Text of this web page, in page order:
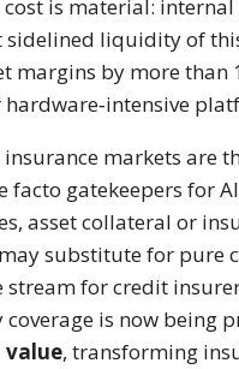
is material: internal
sidelined liquidity of
margins by more than
markets are
facto gatekeepers for
asset collateral or
substitute for pure
stream for credit
coverage is now being
, transforming